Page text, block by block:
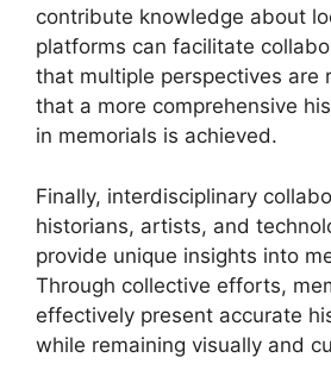
contribute knowledge about
platforms can facilitate
that multiple perspectives are
that a more comprehensive
in memorials is achieved.
Finally, interdisciplinary
historians, artists, and
provide unique insights into
Through collective efforts,
effectively present accurate
while remaining visually and